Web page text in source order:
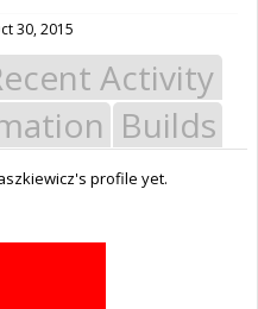
30, 2015
Activity
Builds
profile yet.